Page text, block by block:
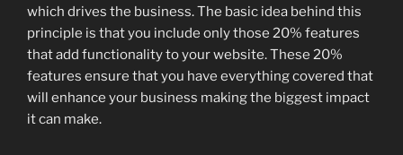
which drives the business. The basic idea behind this
principle is that you include only those 20% features
that add functionality to your website. These 20%
features ensure that you have everything covered that
will enhance your business making the biggest impact
it can make.